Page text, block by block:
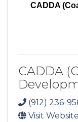
CADDA
CADDA
(912) 236-
Visit Website